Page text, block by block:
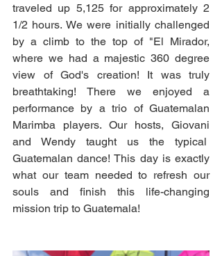
traveled up 5,125 for approximately 2
1/2 hours. We were initially challenged
by a climb to the top of "El Mirador,
where we had a majestic 360 degree
view of God's creation! It was truly
breathtaking! There we enjoyed a
performance by a trio of Guatemalan
Marimba players. Our hosts, Giovani
and Wendy taught us the typical
Guatemalan dance! This day is exactly
what our team needed to refresh our
souls and finish this life-changing
mission trip to Guatemala!